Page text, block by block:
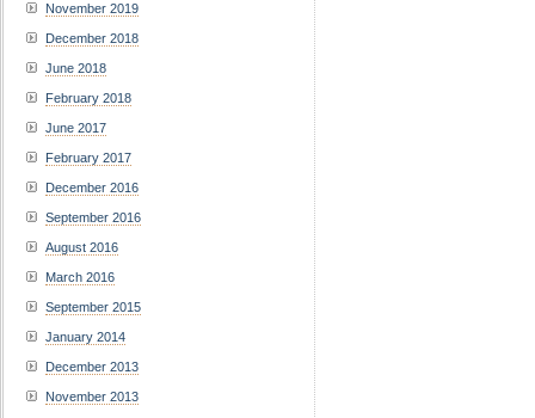
November 2019
December 2018
June 2018
February 2018
June 2017
February 2017
December 2016
September 2016
August 2016
March 2016
September 2015
January 2014
December 2013
November 2013